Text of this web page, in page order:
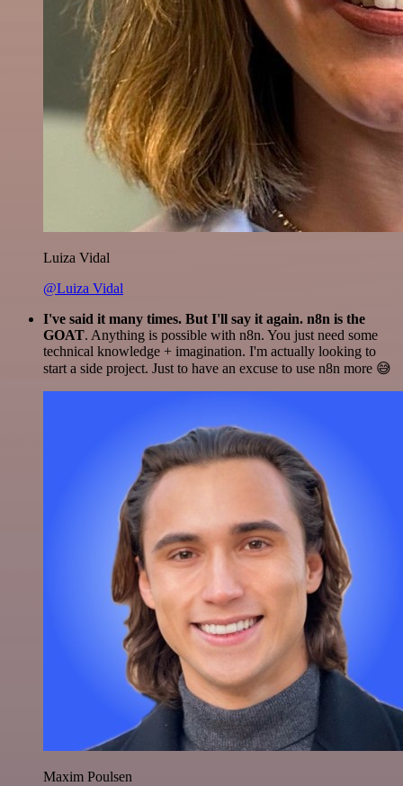
Luiza Vidal
@Luiza Vidal
I've said it many times. But I'll say it again. n8n is the
GOAT. Anything is possible with n8n. You just need some
technical knowledge + imagination. I'm actually looking to
start a side project. Just to have an excuse to use n8n more 😅
Maxim Poulsen